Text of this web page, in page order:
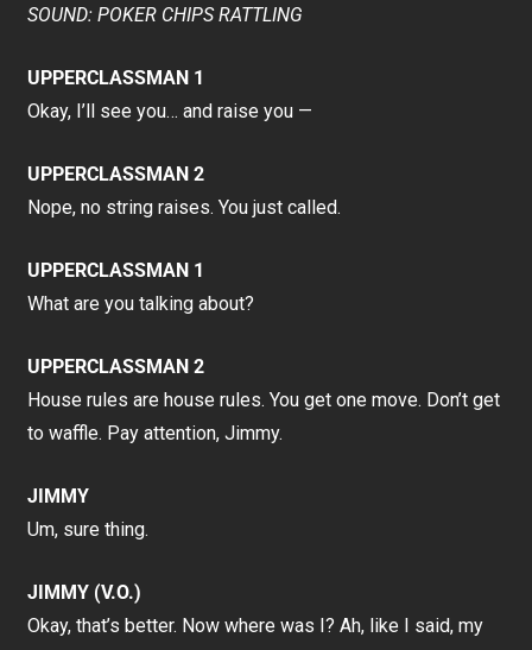
SOUND: POKER CHIPS RATTLING
UPPERCLASSMAN 1
Okay, I’ll see you… and raise you —
UPPERCLASSMAN 2
Nope, no string raises. You just called.
UPPERCLASSMAN 1
What are you talking about?
UPPERCLASSMAN 2
House rules are house rules. You get one move. Don’t get
to waffle. Pay attention, Jimmy.
JIMMY
Um, sure thing.
JIMMY (V.O.)
Okay, that’s better. Now where was I? Ah, like I said, my